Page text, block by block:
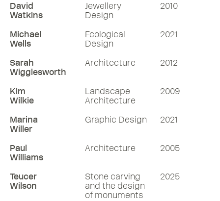
David
Watkins
Jewellery
Design
2010
Michael
Wells
Ecological
Design
2021
Sarah
Wigglesworth
Architecture 2012
Kim
Wilkie
Landscape
Architecture
2009
Marina
Willer
Graphic Design 2021
Paul
Williams
Architecture 2005
Teucer
Wilson
Stone carving
and the design
of monuments
2025